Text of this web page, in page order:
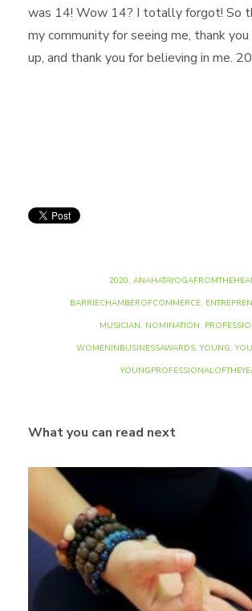
was 14! Wow 14? I totally forgot! So
my community for seeing me, thank
up, and thank you for believing in me.
2020,
BARRIECHAMBEROFCOMMERCE,
MUSICIAN, NOMINATION,
WOMENINBUSINESSAWARDS,YOUNG,
What you can read next